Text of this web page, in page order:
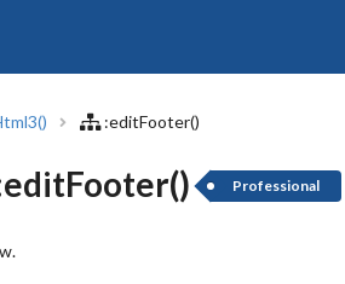
:editFooter()
Professional